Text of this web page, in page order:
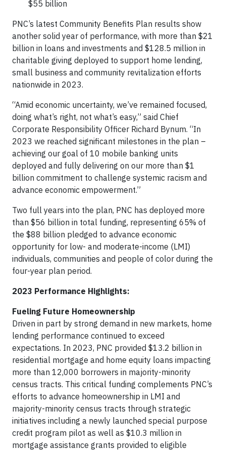
$55 billion
PNC’s latest Community Benefits Plan results show
another solid year of performance, with more than $21
billion in loans and investments and $128.5 million in
charitable giving deployed to support home lending,
small business and community revitalization efforts
nationwide in 2023.
“Amid economic uncertainty, we’ve remained focused,
doing what’s right, not what’s easy,” said Chief
Corporate Responsibility Officer Richard Bynum. “In
2023 we reached significant milestones in the plan –
achieving our goal of 10 mobile banking units
deployed and fully delivering on our more than $1
billion commitment to challenge systemic racism and
advance economic empowerment.”
Two full years into the plan, PNC has deployed more
than $56 billion in total funding, representing 65% of
the $88 billion pledged to advance economic
opportunity for low- and moderate-income (LMI)
individuals, communities and people of color during the
four-year plan period.
2023 Performance Highlights:
Fueling Future Homeownership
Driven in part by strong demand in new markets, home
lending performance continued to exceed
expectations. In 2023, PNC provided $13.2 billion in
residential mortgage and home equity loans impacting
more than 12,000 borrowers in majority-minority
census tracts. This critical funding complements PNC’s
efforts to advance homeownership in LMI and
majority-minority census tracts through strategic
initiatives including a newly launched special purpose
credit program pilot as well as $10.3 million in
mortgage assistance grants provided to eligible